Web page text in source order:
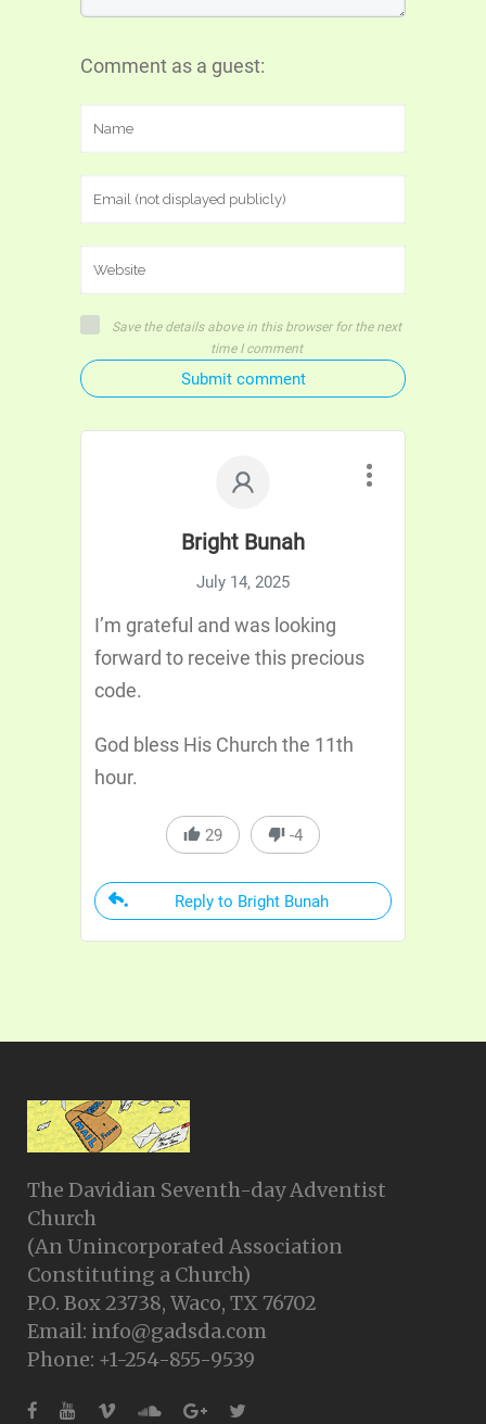
Comment as a guest:
Save the details above in this browser for the next
time I comment
Submit comment
Bright Bunah
July 14, 2025
I’m grateful and was looking
forward to receive this precious
code.
God bless His Church the 11th
hour.
29 -4
Reply to Bright Bunah
The Davidian Seventh-day Adventist
Church
(An Unincorporated Association
Constituting a Church)
P.O. Box 23738, Waco, TX 76702
Email: info@gadsda.com
Phone: +1-254-855-9539